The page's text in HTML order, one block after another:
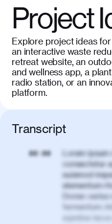
Project
Explore project ideas
an interactive waste
retreat website, an
and wellness app, a
radio station, or an
platform.
Transcript
00:00
Lorem
consectetur
euismod
elementum
Donec
fermentum.
egestas